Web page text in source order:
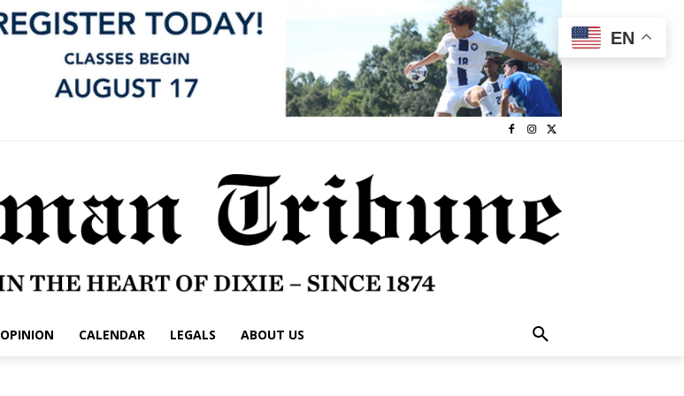
OPINION CALENDAR LEGALS ABOUT US
EN